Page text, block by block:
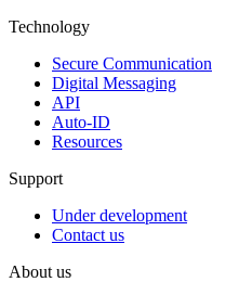
Technology
Secure Communication
Digital Messaging
API
Auto-ID
Resources
Support
Under development
Contact us
About us